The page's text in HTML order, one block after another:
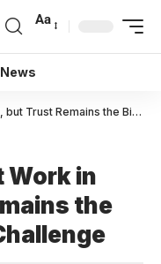
Aa
News
the Biggest Business Challenge
Work in
the